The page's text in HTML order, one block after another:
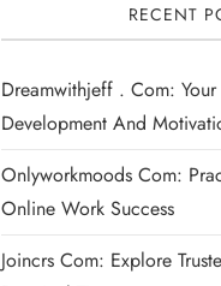
RECENT
Dreamwithjeff . Com:
Development And
Onlyworkmoods Com:
Online Work Success
Joincrs Com: Explore